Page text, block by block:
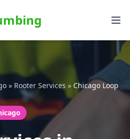
» Rooter Services » Chicago Loop